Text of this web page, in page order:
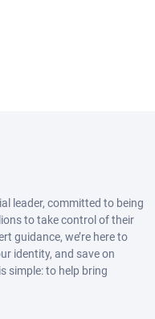
leader, committed to being
to take control of their
guidance, we’re here to
identity, and save on
simple: to help bring